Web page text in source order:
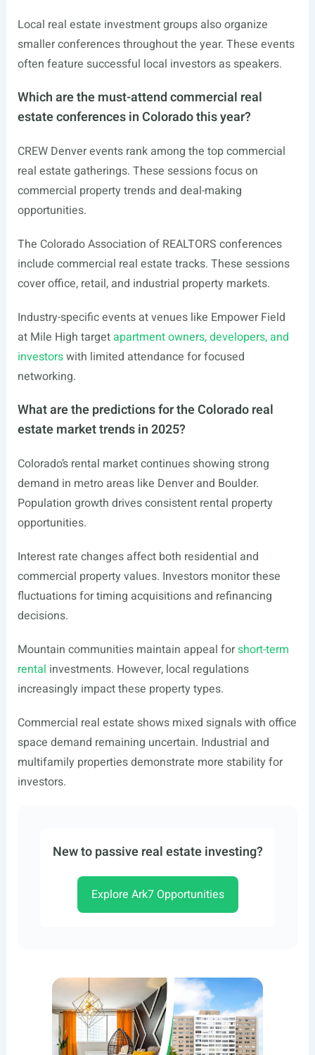
Local real estate investment groups also organize
smaller conferences throughout the year. These events
often feature successful local investors as speakers.
Which are the must-attend commercial real
estate conferences in Colorado this year?
CREW Denver events rank among the top commercial
real estate gatherings. These sessions focus on
commercial property trends and deal-making
opportunities.
The Colorado Association of REALTORS conferences
include commercial real estate tracks. These sessions
cover office, retail, and industrial property markets.
Industry-specific events at venues like Empower Field
at Mile High targetapartment owners, developers, and
investorswith limited attendance for focused
networking.
What are the predictions for the Colorado real
estate market trends in 2025?
Colorado’s rental market continues showing strong
demand in metro areas like Denver and Boulder.
Population growth drives consistent rental property
opportunities.
Interest rate changes affect both residential and
commercial property values. Investors monitor these
fluctuations for timing acquisitions and refinancing
decisions.
Mountain communities maintain appeal forshort-term
rental investments. However, local regulations
increasingly impact these property types.
Commercial real estate shows mixed signals with office
space demand remaining uncertain. Industrial and
multifamily properties demonstrate more stability for
investors.
New to passive real estate investing?
Explore Ark7 Opportunities